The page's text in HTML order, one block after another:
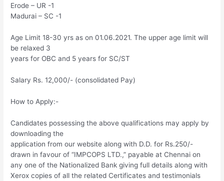
Erode – UR -1
Madurai – SC -1
Age Limit 18-30 yrs as on 01.06.2021. The upper age limit will
be relaxed 3
years for OBC and 5 years for SC/ST
Salary Rs. 12,000/- (consolidated Pay)
How to Apply:-
Candidates possessing the above qualifications may apply by
downloading the
application from our website along with D.D. for Rs.250/-
drawn in favour of “IMPCOPS LTD.,” payable at Chennai on
any one of the Nationalized Bank giving full details along with
Xerox copies of all the related Certificates and testimonials